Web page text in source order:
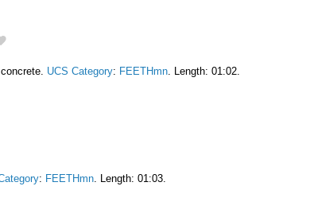
UCS Category: FEETHmn . Length: 01:02.
: FEETHmn . Length: 01:03.